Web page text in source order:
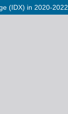
(IDX) in 2020-2022